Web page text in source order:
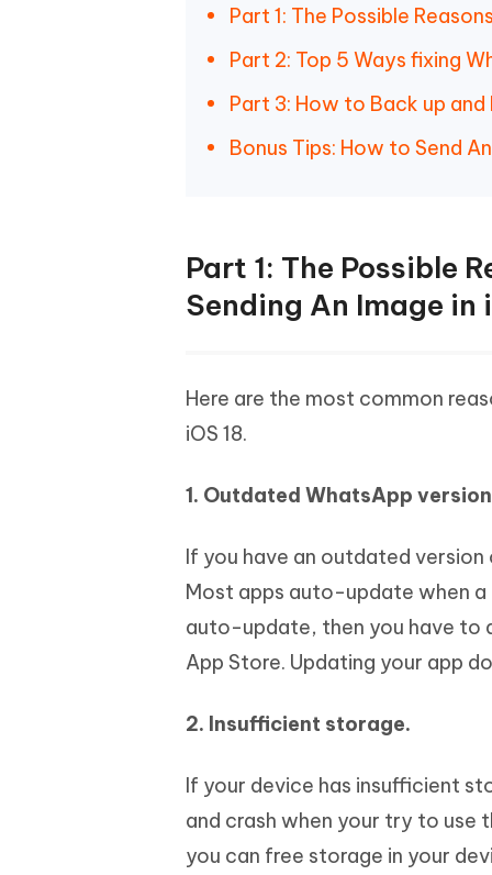
Part 1: The Possible
Part 2: Top 5 Ways fixing
Part 3: How to Back up
Bonus Tips: How to Send
Part 1: The Possible
Sending An Image in
Here are the most common
iOS 18.
1. Outdated WhatsApp
If you have an outdated
Most apps auto-update when a
auto-update, then you have to
App Store. Updating your app
2. Insufficient storage.
If your device has insufficient
and crash when your try to use
you can free storage in your